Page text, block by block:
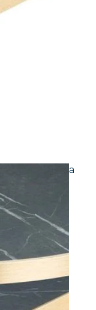
Pietra Grigia